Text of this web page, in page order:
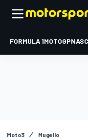
FORMULA 1MOTOGP
Moto3 Mugello